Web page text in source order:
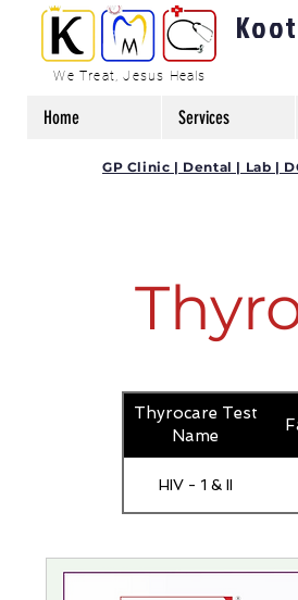
We Treat, Jesus Heals
Home Services
GP Clinic | Dental | Lab |
Thyrocare Test
Name
HIV - 1 & II